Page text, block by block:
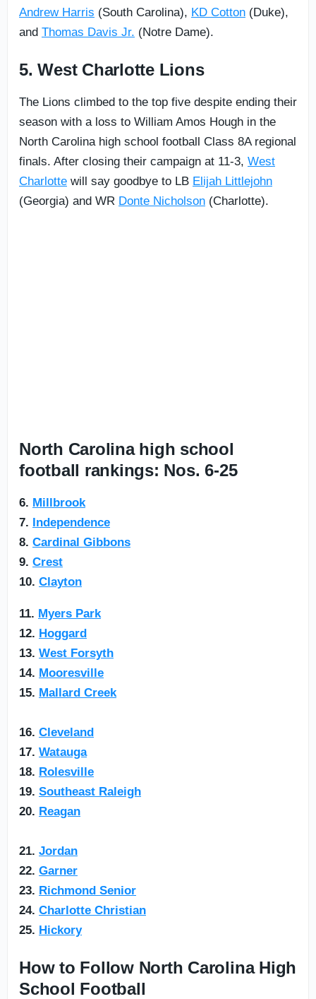
Andrew Harris (South Carolina), KD Cotton (Duke),
and Thomas Davis Jr. (Notre Dame).
5. West Charlotte Lions
The Lions climbed to the top five despite ending their
season with a loss to William Amos Hough in the
North Carolina high school football Class 8A regional
finals. After closing their campaign at 11-3, West
Charlotte will say goodbye to LB Elijah Littlejohn
(Georgia) and WR Donte Nicholson (Charlotte).
North Carolina high school
football rankings: Nos. 6-25
6. Millbrook
7. Independence
8. Cardinal Gibbons
9. Crest
10. Clayton
11. Myers Park
12. Hoggard
13. West Forsyth
14. Mooresville
15. Mallard Creek
16. Cleveland
17. Watauga
18. Rolesville
19. Southeast Raleigh
20. Reagan
21. Jordan
22. Garner
23. Richmond Senior
24. Charlotte Christian
25. Hickory
How to Follow North Carolina High
School Football